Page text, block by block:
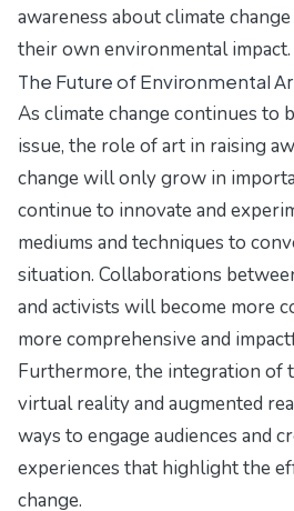
awareness about climate
their own environmental impact.
The Future of Environmental
As climate change continues to
issue, the role of art in raising
change will only grow in
continue to innovate and
mediums and techniques to
situation. Collaborations
and activists will become more
more comprehensive and
Furthermore, the integration of
virtual reality and augmented
ways to engage audiences and
experiences that highlight the
change.